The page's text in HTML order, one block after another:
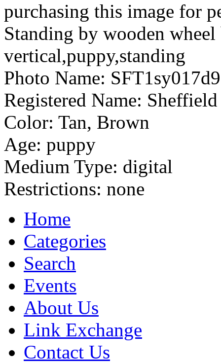
purchasing this image for
Standing by wooden
vertical,puppy,standing
Photo Name:
Registered Name:
Color: Tan, Brown
Age: puppy
Medium Type: digital
Restrictions: none
Home
Categories
Search
Events
About Us
Link Exchange
Contact Us